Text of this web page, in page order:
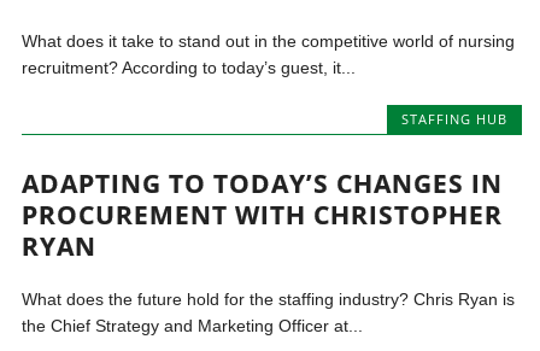
What does it take to stand out in the competitive world of nursing
recruitment? According to today’s guest, it...
STAFFING HUB
ADAPTING TO TODAY’S CHANGES IN
PROCUREMENT WITH CHRISTOPHER
RYAN
What does the future hold for the staffing industry? Chris Ryan is
the Chief Strategy and Marketing Officer at...